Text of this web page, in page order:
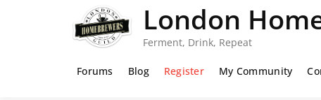
London
Ferment, Drink, Repeat
Forums Blog Register My Community